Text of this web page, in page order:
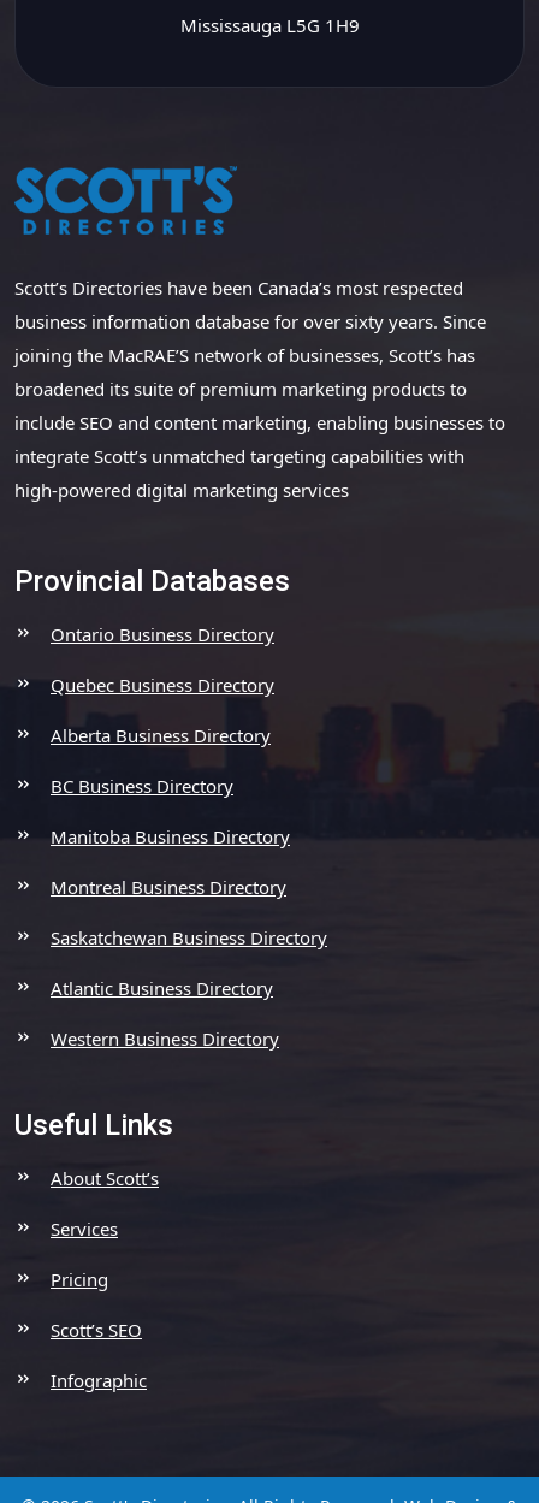
Mississauga L5G 1H9
Scott’s Directories have been Canada’s most respected
business information database for over sixty years. Since
joining the MacRAE’S network of businesses, Scott’s has
broadened its suite of premium marketing products to
include SEO and content marketing, enabling businesses to
integrate Scott’s unmatched targeting capabilities with
high-powered digital marketing services
Provincial Databases
Ontario Business Directory
Quebec Business Directory
Alberta Business Directory
BC Business Directory
Manitoba Business Directory
Montreal Business Directory
Saskatchewan Business Directory
Atlantic Business Directory
Western Business Directory
Useful Links
About Scott’s
Services
Pricing
Scott’s SEO
Infographic